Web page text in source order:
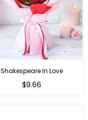
Shakespeare In Love
Regular
$9.66